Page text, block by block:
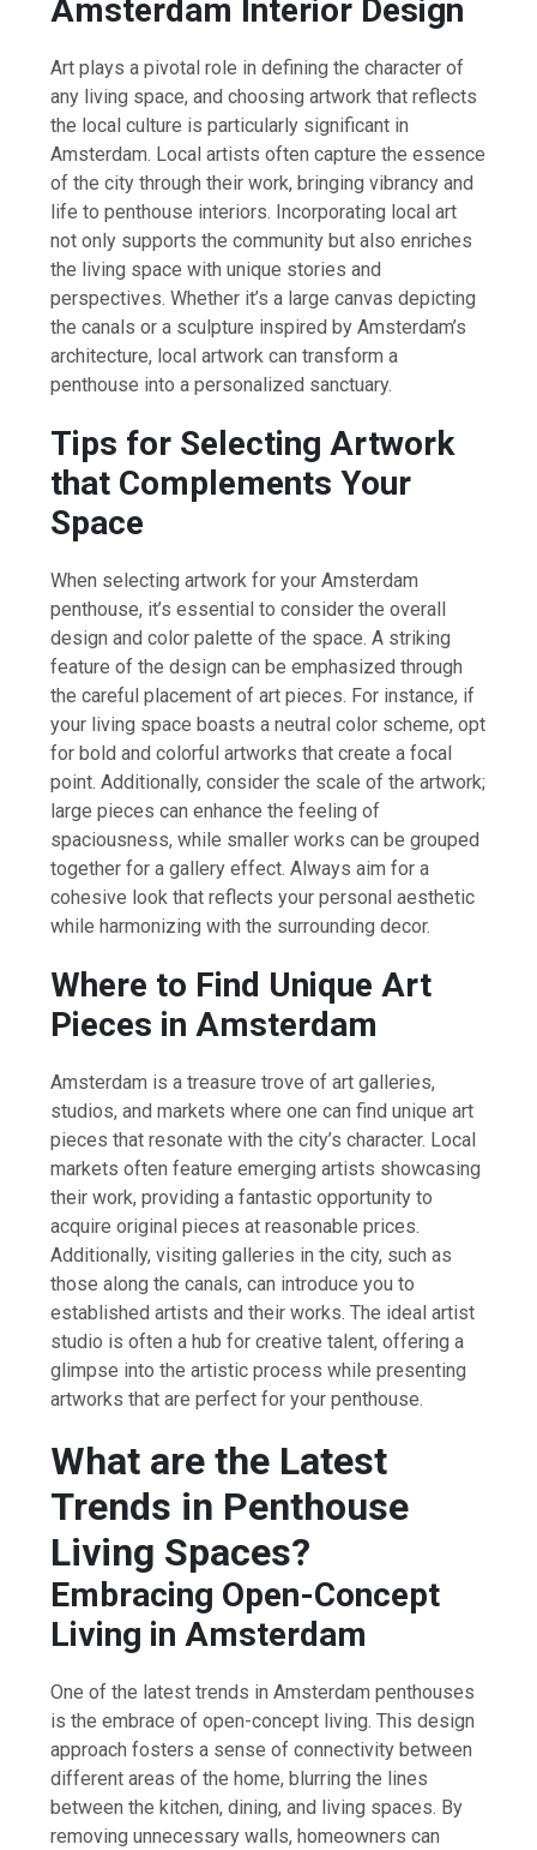
Amsterdam Interior Design
Art plays a pivotal role in defining the character of
any living space, and choosing artwork that reflects
the local culture is particularly significant in
Amsterdam. Local artists often capture the essence
of the city through their work, bringing vibrancy and
life to penthouse interiors. Incorporating local art
not only supports the community but also enriches
the living space with unique stories and
perspectives. Whether it’s a large canvas depicting
the canals or a sculpture inspired by Amsterdam’s
architecture, local artwork can transform a
penthouse into a personalized sanctuary.
Tips for Selecting Artwork
that Complements Your
Space
When selecting artwork for your Amsterdam
penthouse, it’s essential to consider the overall
design and color palette of the space. A striking
feature of the design can be emphasized through
the careful placement of art pieces. For instance, if
your living space boasts a neutral color scheme, opt
for bold and colorful artworks that create a focal
point. Additionally, consider the scale of the artwork;
large pieces can enhance the feeling of
spaciousness, while smaller works can be grouped
together for a gallery effect. Always aim for a
cohesive look that reflects your personal aesthetic
while harmonizing with the surrounding decor.
Where to Find Unique Art
Pieces in Amsterdam
Amsterdam is a treasure trove of art galleries,
studios, and markets where one can find unique art
pieces that resonate with the city’s character. Local
markets often feature emerging artists showcasing
their work, providing a fantastic opportunity to
acquire original pieces at reasonable prices.
Additionally, visiting galleries in the city, such as
those along the canals, can introduce you to
established artists and their works. The ideal artist
studio is often a hub for creative talent, offering a
glimpse into the artistic process while presenting
artworks that are perfect for your penthouse.
What are the Latest
Trends in Penthouse
Living Spaces?
Embracing Open-Concept
Living in Amsterdam
One of the latest trends in Amsterdam penthouses
is the embrace of open-concept living. This design
approach fosters a sense of connectivity between
different areas of the home, blurring the lines
between the kitchen, dining, and living spaces. By
removing unnecessary walls, homeowners can